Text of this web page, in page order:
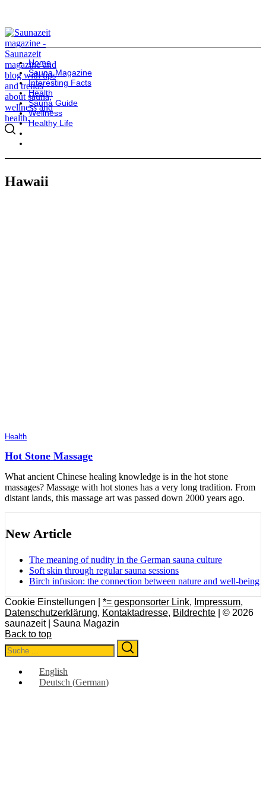
Home
Sauna Magazine
Interesting Facts
Health
Sauna Guide
Wellness
Healthy Life
Hawaii
Health
Hot Stone Massage
What ancient Chinese healing knowledge is in the hot stone
massages? Massage with hot stones has a very long tradition. From
distant lands, this massage art was passed down 2000 years ago.
New Article
The meaning of nudity in the German sauna culture
Soft skin through regular sauna sessions
Birch infusion: the connection between nature and well-being
Cookie Einstellungen | *= gesponsorter Link, Impressum,
Datenschutzerklärung, Kontaktadresse, Bildrechte | © 2026
saunazeit | Sauna Magazin
Back to top
Search
for:
English
Deutsch (German)